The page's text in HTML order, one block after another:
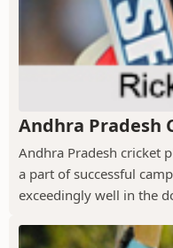
Andhra Pradesh
Andhra Pradesh cricket
a part of successful
exceedingly well in the